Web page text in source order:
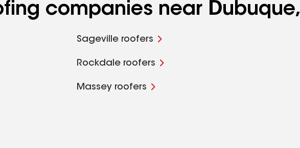
companies near
Sageville roofers
Rockdale roofers
Massey roofers